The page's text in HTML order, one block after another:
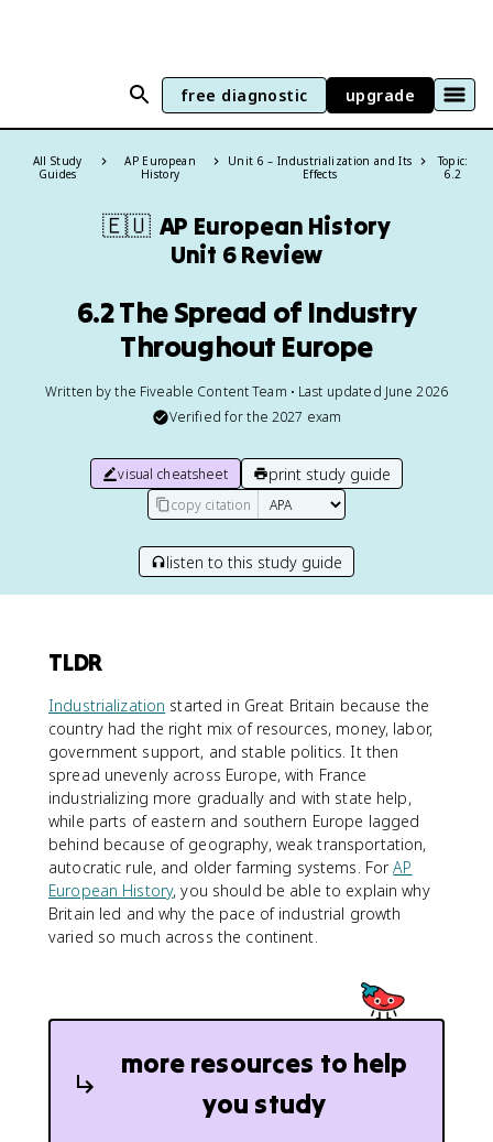
free diagnostic upgrade
All Study
Guides
AP European
History
Unit 6 – Industrialization and Its
Effects
Topic:
6.2
🇪🇺 AP European History
Unit 6 Review
6.2 The Spread of Industry
Throughout Europe
Written by the Fiveable Content Team • Last updated June 2026
Verified for the 2027 exam
visual cheatsheet print study guide
copy citation
listen to this study guide
TLDR
Industrialization started in Great Britain because the
country had the right mix of resources, money, labor,
government support, and stable politics. It then
spread unevenly across Europe, with France
industrializing more gradually and with state help,
while parts of eastern and southern Europe lagged
behind because of geography, weak transportation,
autocratic rule, and older farming systems. ForAP
European History, you should be able to explain why
Britain led and why the pace of industrial growth
varied so much across the continent.
more resources to help
you study